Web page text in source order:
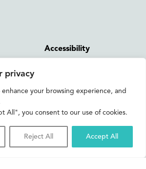
privacy
enhance your browsing experience, and
All", you consent to our use of cookies.
Reject All Accept All
Accessibility
Shop
276957 | Registered in Cardiff No.